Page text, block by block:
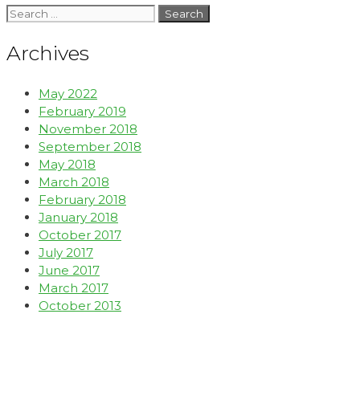
Archives
May 2022
February 2019
November 2018
September 2018
May 2018
March 2018
February 2018
January 2018
October 2017
July 2017
June 2017
March 2017
October 2013